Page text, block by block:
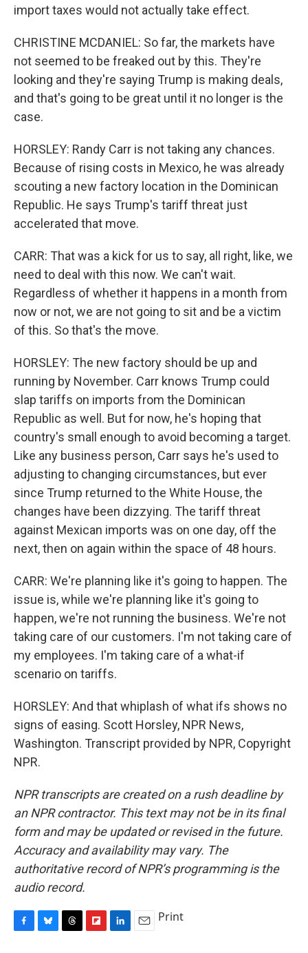
import taxes would not actually take effect.
CHRISTINE MCDANIEL: So far, the markets have
not seemed to be freaked out by this. They're
looking and they're saying Trump is making deals,
and that's going to be great until it no longer is the
case.
HORSLEY: Randy Carr is not taking any chances.
Because of rising costs in Mexico, he was already
scouting a new factory location in the Dominican
Republic. He says Trump's tariff threat just
accelerated that move.
CARR: That was a kick for us to say, all right, like, we
need to deal with this now. We can't wait.
Regardless of whether it happens in a month from
now or not, we are not going to sit and be a victim
of this. So that's the move.
HORSLEY: The new factory should be up and
running by November. Carr knows Trump could
slap tariffs on imports from the Dominican
Republic as well. But for now, he's hoping that
country's small enough to avoid becoming a target.
Like any business person, Carr says he's used to
adjusting to changing circumstances, but ever
since Trump returned to the White House, the
changes have been dizzying. The tariff threat
against Mexican imports was on one day, off the
next, then on again within the space of 48 hours.
CARR: We're planning like it's going to happen. The
issue is, while we're planning like it's going to
happen, we're not running the business. We're not
taking care of our customers. I'm not taking care of
my employees. I'm taking care of a what-if
scenario on tariffs.
HORSLEY: And that whiplash of what ifs shows no
signs of easing. Scott Horsley, NPR News,
Washington. Transcript provided by NPR, Copyright
NPR.
NPR transcripts are created on a rush deadline by
an NPR contractor. This text may not be in its final
form and may be updated or revised in the future.
Accuracy and availability may vary. The
authoritative record of NPR’s programming is the
audio record.
Print